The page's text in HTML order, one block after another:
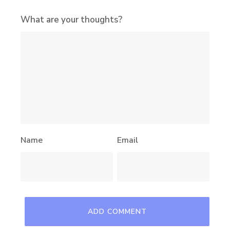
What are your thoughts?
Name Email